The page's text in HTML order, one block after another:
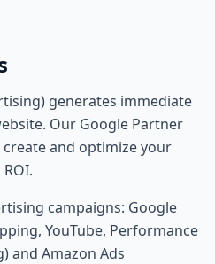
generates immediate
Our Google Partner
and optimize your
campaigns: Google
YouTube, Performance
and Amazon Ads